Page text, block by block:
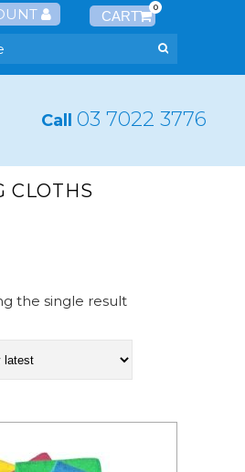
0
Call 03 7022 3776
CLOTHS
the single result